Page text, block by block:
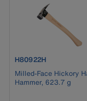
product number
H80922H
Milled-Face Hickory
Hammer, 623.7 g